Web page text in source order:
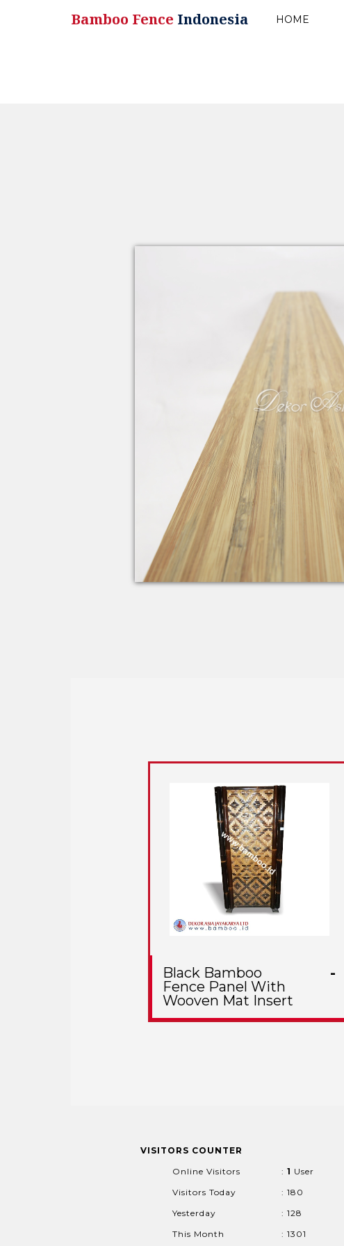
Bamboo Fence Indonesia HOME
Black Bamboo
Fence Panel With
Wooven Mat Insert
-
VISITORS COUNTER
Online Visitors
:1 User
Visitors Today
: 180
Yesterday
: 128
This Month
: 1301